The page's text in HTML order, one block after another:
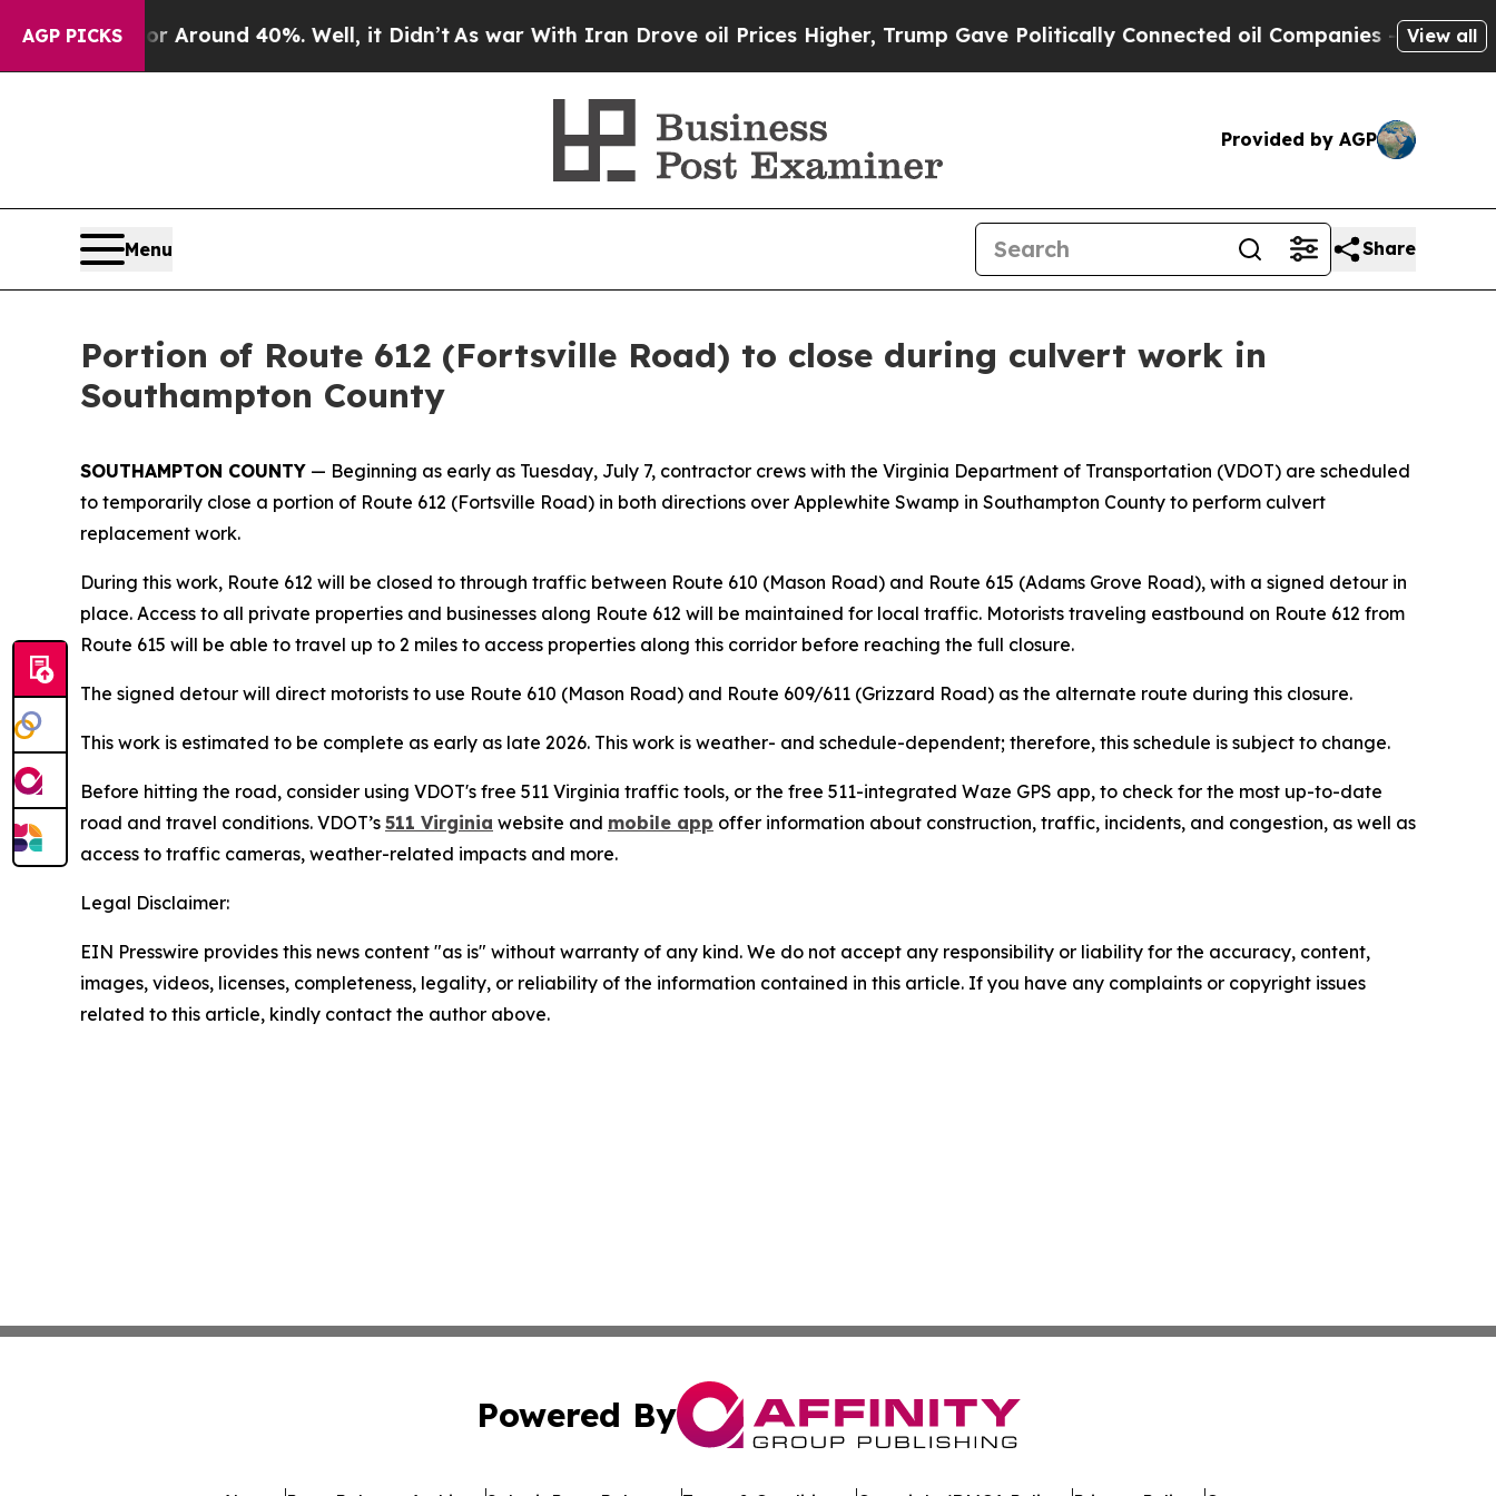
AGP PICKS
a Floor Around 40%. Well, it Didn’tAs war With Iran Drove oil Prices Higher, Trump Gave Politically Connected oil Companies — not View all
Provided by AGP
Menu Share
Portion of Route 612 (Fortsville Road) to close during culvert work in
Southampton County
SOUTHAMPTON COUNTY — Beginning as early as Tuesday, July 7, contractor crews with the Virginia Department of Transportation (VDOT) are scheduled
to temporarily close a portion of Route 612 (Fortsville Road) in both directions over Applewhite Swamp in Southampton County to perform culvert
replacement work.
During this work, Route 612 will be closed to through traffic between Route 610 (Mason Road) and Route 615 (Adams Grove Road), with a signed detour in
place. Access to all private properties and businesses along Route 612 will be maintained for local traffic. Motorists traveling eastbound on Route 612 from
Route 615 will be able to travel up to 2 miles to access properties along this corridor before reaching the full closure.
The signed detour will direct motorists to use Route 610 (Mason Road) and Route 609/611 (Grizzard Road) as the alternate route during this closure.
This work is estimated to be complete as early as late 2026. This work is weather- and schedule-dependent; therefore, this schedule is subject to change.
Before hitting the road, consider using VDOT's free 511 Virginia traffic tools, or the free 511-integrated Waze GPS app, to check for the most up-to-date
road and travel conditions. VDOT’s 511 Virginia website and mobile app offer information about construction, traffic, incidents, and congestion, as well as
access to traffic cameras, weather-related impacts and more.
Legal Disclaimer:
EIN Presswire provides this news content "as is" without warranty of any kind. We do not accept any responsibility or liability for the accuracy, content,
images, videos, licenses, completeness, legality, or reliability of the information contained in this article. If you have any complaints or copyright issues
related to this article, kindly contact the author above.
Powered By